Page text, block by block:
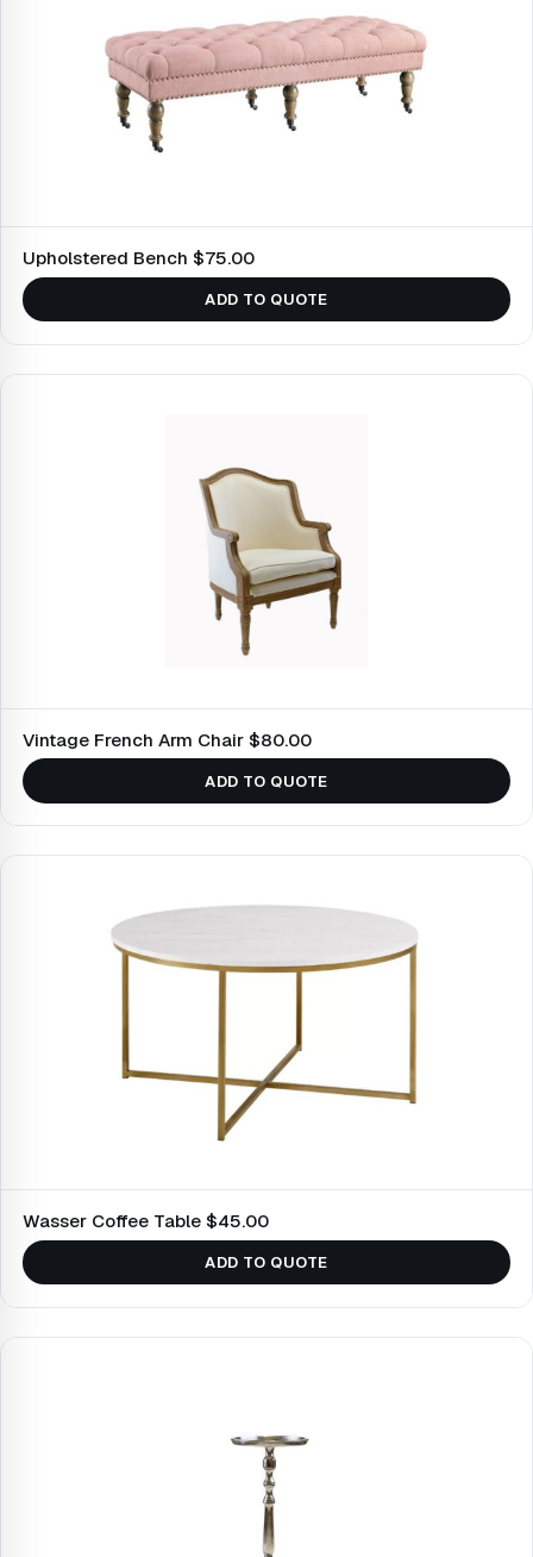
Upholstered Bench $75.00
ADD TO QUOTE
Vintage French Arm Chair $80.00
ADD TO QUOTE
Wasser Coffee Table $45.00
ADD TO QUOTE